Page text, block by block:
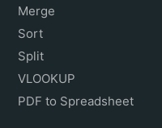
Merge
Sort
Split
VLOOKUP
PDF to Spreadsheet